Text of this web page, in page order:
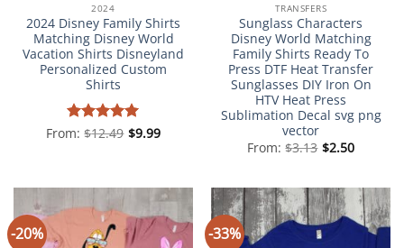
2024
2024 Disney Family Shirts
Matching Disney World
Vacation Shirts Disneyland
Personalized Custom
Shirts
Rated5
From:$12.49 $9.99
TRANSFERS
Sunglass Characters
Disney World Matching
Family Shirts Ready To
Press DTF Heat Transfer
Sunglasses DIY Iron On
HTV Heat Press
Sublimation Decal svg png
vector
From:$3.13 $2.50
-20% -33%